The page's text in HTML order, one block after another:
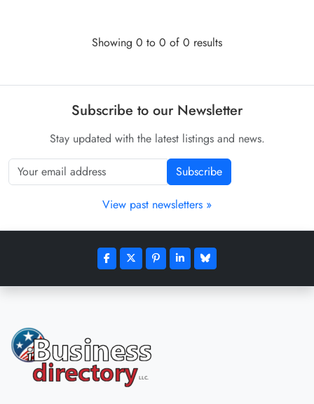
Showing 0 to 0 of 0 results
Subscribe to our Newsletter
Stay updated with the latest listings and news.
Subscribe
View past newsletters »